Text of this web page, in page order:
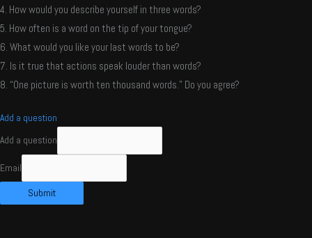
4. How would you describe yourself in three words?
5. How often is a word on the tip of your tongue?
6. What would you like your last words to be?
7. Is it true that actions speak louder than words?
8. “One picture is worth ten thousand words.” Do you agree?
Add a question
Add a question
Email
Submit